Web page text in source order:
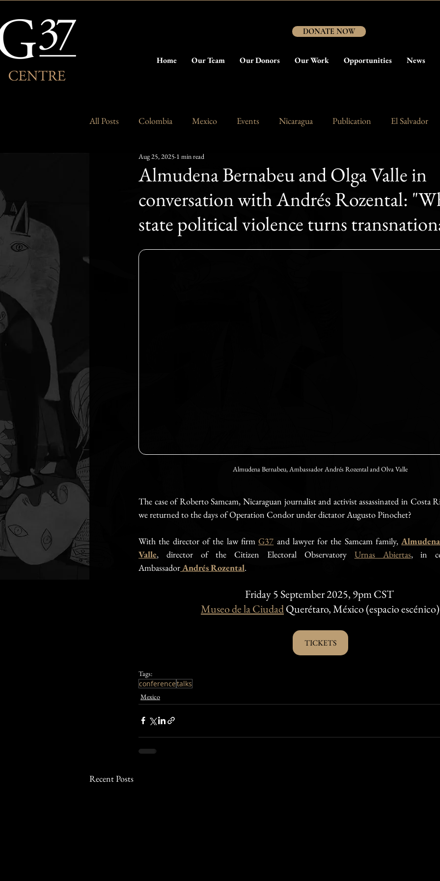
DONATE NOW
Home Our Team Our Donors Our Work Opportunities News
All Posts Colombia Mexico Events Nicaragua Publication El Salvador
Argentina Chile
Almudena Bernabeu and Olga Valle in
conversation with Andrés Rozental:
state political violence turns
Aug 25, 2025 1 min read
Almudena Bernabeu, Ambassador Andrés Rozental and Olva Valle
The case of Roberto Samcam, Nicaraguan journalist and activist assassinated in Costa
we returned to the days of Operation Condor under dictator Augusto Pinochet?
With the director of the law firm G37 and lawyer for the Samcam family,
Valle, director of the Citizen Electoral Observatory Urnas Abiertas, in
AmbassadorAndrés Rozental.
Friday 5 September 2025, 9pm CST
Museo de la Ciudad Querétaro, México (espacio escénico)
TICKETS
Tags:
conferencetalks
Mexico
Recent Posts